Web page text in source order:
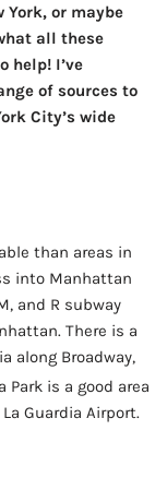
York, or maybe
all these
help! I’ve
of sources to
City’s wide
than areas in
into Manhattan
and R subway
There is a
along Broadway,
Park is a good area
Guardia Airport.